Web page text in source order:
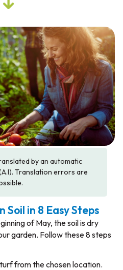
by an automatic
Translation errors are
Soil in 8 Easy Steps
of May, the soil is dry
garden. Follow these 8 steps
from the chosen location.